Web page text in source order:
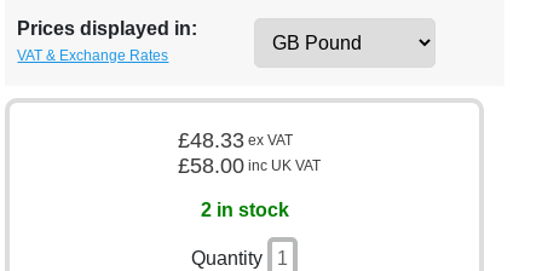
Prices displayed in:
VAT & Exchange Rates
£48.33 ex VAT
£58.00 inc UK VAT
2 in stock
Quantity